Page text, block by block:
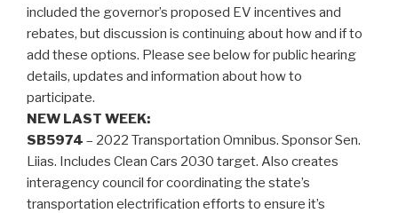
included the governor’s proposed EV incentives and
rebates, but discussion is continuing about how and if to
add these options. Please see below for public hearing
details, updates and information about how to
participate.
NEW LAST WEEK:
SB5974 – 2022 Transportation Omnibus. Sponsor Sen.
Liias. Includes Clean Cars 2030 target. Also creates
interagency council for coordinating the state’s
transportation electrification efforts to ensure it’s